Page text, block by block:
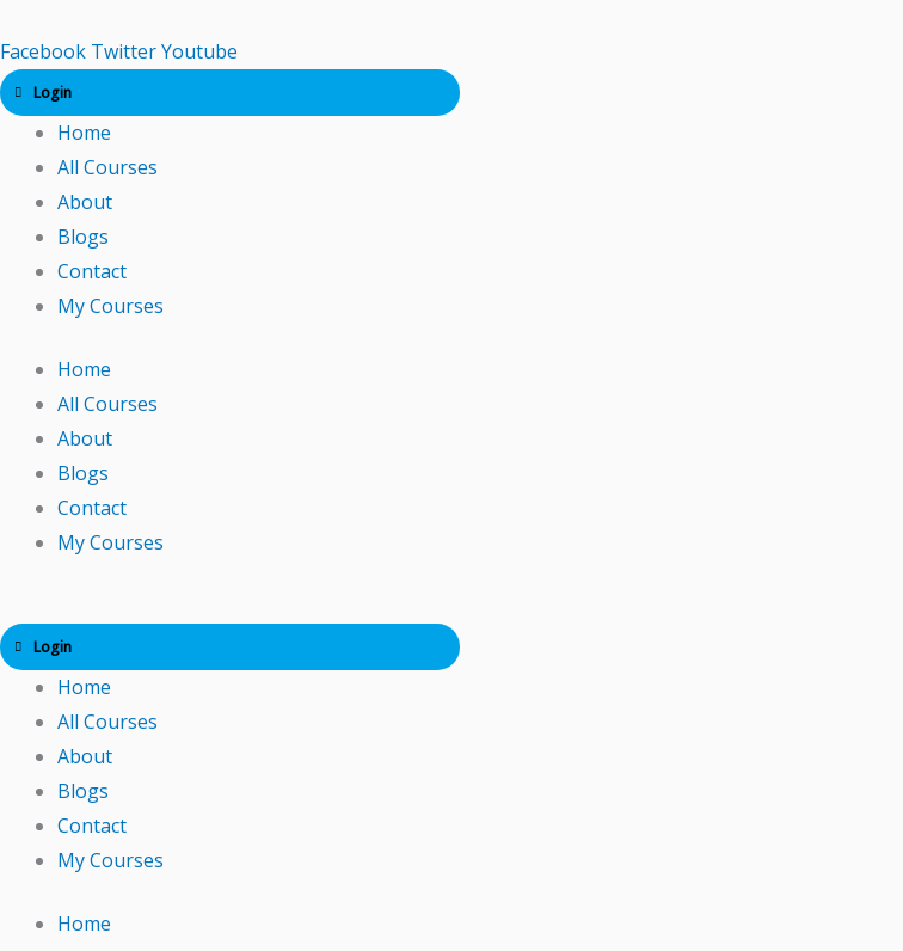
to
content
Facebook TwitterYoutube
Login
Home
All Courses
About
Blogs
Contact
My Courses
Home
All Courses
About
Blogs
Contact
My Courses
Login
Home
All Courses
About
Blogs
Contact
My Courses
Home